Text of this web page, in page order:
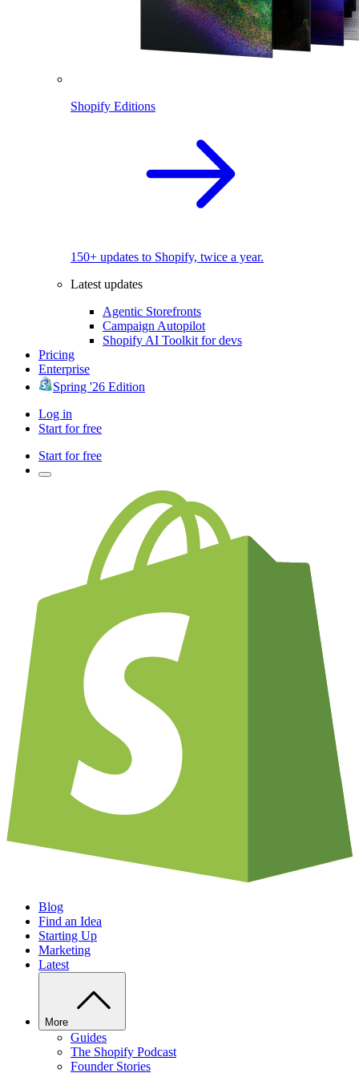
Shopify Editions
150+ updates to Shopify, twice a year.
Latest updates
Agentic Storefronts
Campaign Autopilot
Shopify AI Toolkit for devs
Pricing
Enterprise
Spring '26 Edition
Log in
Start for free
Start for free
Blog
Find an Idea
Starting Up
Marketing
Latest
More
Guides
The Shopify Podcast
Founder Stories